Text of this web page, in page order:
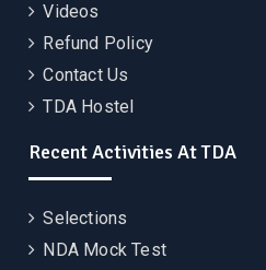
Videos
Refund Policy
Contact Us
TDA Hostel
Recent Activities At TDA
Selections
NDA Mock Test